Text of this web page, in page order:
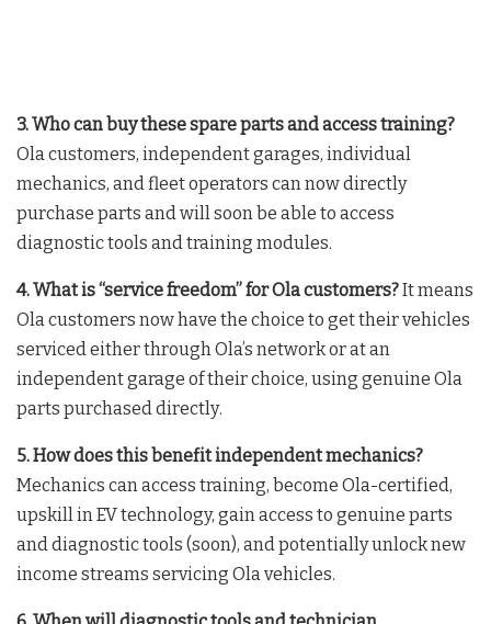
3. Who can buy these spare parts and access training?
Ola customers, independent garages, individual
mechanics, and fleet operators can now directly
purchase parts and will soon be able to access
diagnostic tools and training modules.
4. What is “service freedom” for Ola customers?It means
Ola customers now have the choice to get their vehicles
serviced either through Ola’s network or at an
independent garage of their choice, using genuine Ola
parts purchased directly.
5. How does this benefit independent mechanics?
Mechanics can access training, become Ola-certified,
upskill in EV technology, gain access to genuine parts
and diagnostic tools (soon), and potentially unlock new
income streams servicing Ola vehicles.